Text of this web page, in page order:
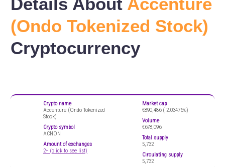
Details About Accenture
(Ondo Tokenized Stock)
Cryptocurrency
Crypto name
Accenture (Ondo Tokenized
Stock)
Crypto symbol
ACNON
Amount of exchanges
2+ (click to see list)
Market cap
€890,486 ( 2.03476%)
Volume
€678,096
Total supply
5,732
Circulating supply
5,732